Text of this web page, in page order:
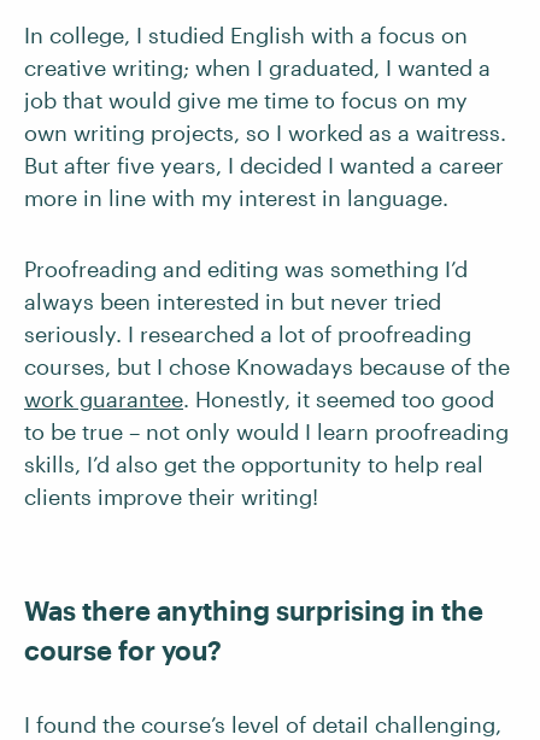
In college, I studied English with a focus on
creative writing; when I graduated, I wanted a
job that would give me time to focus on my
own writing projects, so I worked as a waitress.
But after five years, I decided I wanted a career
more in line with my interest in language.
Proofreading and editing was something I’d
always been interested in but never tried
seriously. I researched a lot of proofreading
courses, but I chose Knowadays because of the
work guarantee. Honestly, it seemed too good
to be true – not only would I learn proofreading
skills, I’d also get the opportunity to help real
clients improve their writing!
Was there anything surprising in the
course for you?
I found the course’s level of detail challenging,